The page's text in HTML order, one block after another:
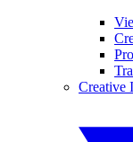
Creative